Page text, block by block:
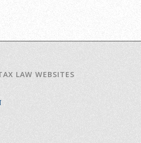
LAW WEBSITES